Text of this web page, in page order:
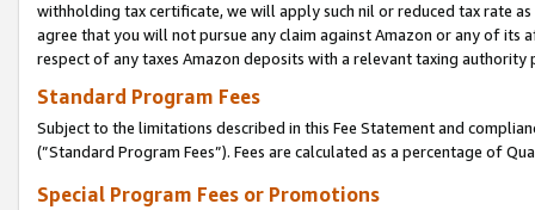
withholding tax certificate, we will apply such nil or reduced tax rate
agree that you will not pursue any claim against Amazon or any of its
respect of any taxes Amazon deposits with a relevant taxing
Standard Program Fees
Subject to the limitations described in this Fee Statement and
(”Standard Program Fees”). Fees are calculated as a percentage of
Special Program Fees or Promotions